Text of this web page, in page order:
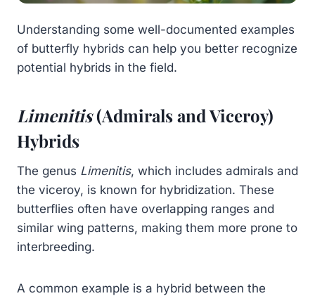
Understanding some well-documented examples
of butterfly hybrids can help you better recognize
potential hybrids in the field.
Limenitis(Admirals and Viceroy)
Hybrids
The genus Limenitis, which includes admirals and
the viceroy, is known for hybridization. These
butterflies often have overlapping ranges and
similar wing patterns, making them more prone to
interbreeding.
A common example is a hybrid between the